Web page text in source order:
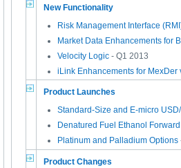
New Functionality
Risk Management Interface
Market Data Enhancements for
Velocity Logic - Q1 2013
iLink Enhancements for MexDer
Product Launches
Standard-Size and E-micro
Denatured Fuel Ethanol
Platinum and Palladium Options
Product Changes